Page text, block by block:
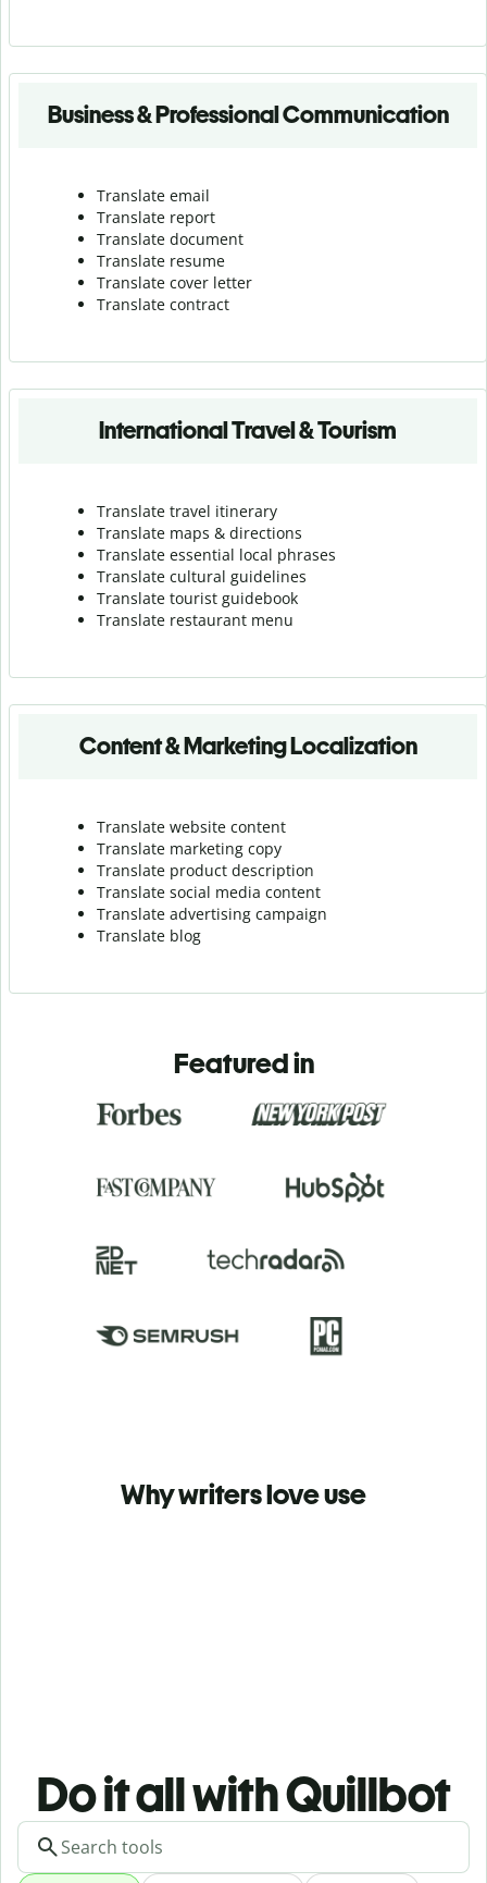
Business & Professional Communication
Translate email
Translate report
Translate document
Translate resume
Translate cover letter
Translate contract
International Travel & Tourism
Translate travel itinerary
Translate maps & directions
Translate essential local phrases
Translate cultural guidelines
Translate tourist guidebook
Translate restaurant menu
Content & Marketing Localization
Translate website content
Translate marketing copy
Translate product description
Translate social media content
Translate advertising campaign
Translate blog
Featured in
Why writers love use
Do it all with Quillbot